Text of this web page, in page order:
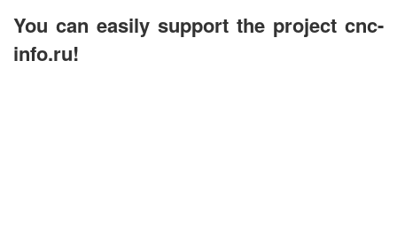
The file is available in DXF, EPS and CDR
formats compatible with common CNC
programs such as NC Studio and ArtCam.
You can easily support the project cnc-
info.ru!